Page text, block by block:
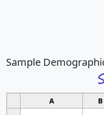
Sample
A B